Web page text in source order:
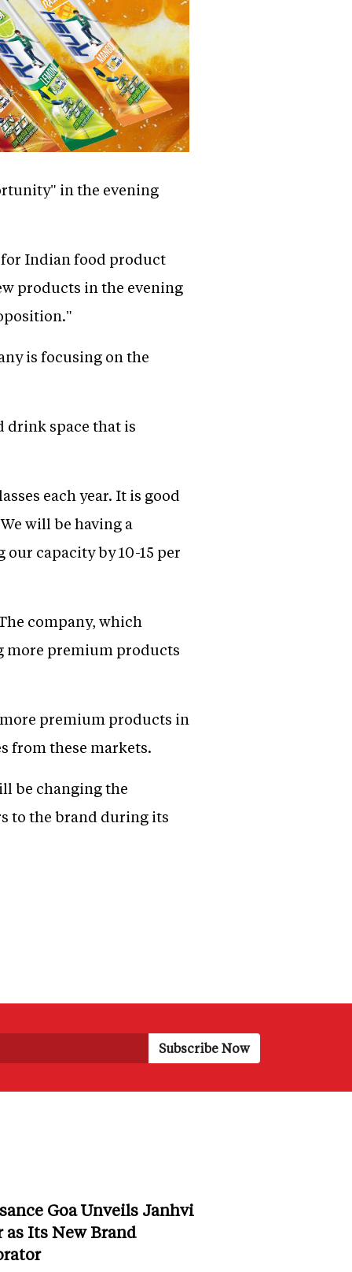
in the evening
for Indian food product
products in the evening
is focusing on the
drink space that is
each year. It is good
will be having a
capacity by 10-15 per
company, which
more premium products
premium products in
from these markets.
be changing the
to the brand during its
Goa Unveils Janhvi
as Its New Brand